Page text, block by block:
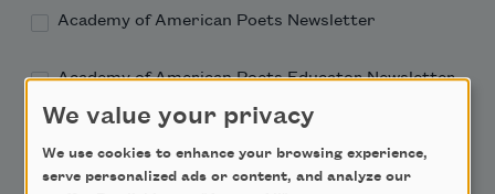
Academy of American Poets Newsletter
Academy of American Poets Educator Newsletter
We value your privacy
We use cookies to enhance your browsing experience,
serve personalized ads or content, and analyze our